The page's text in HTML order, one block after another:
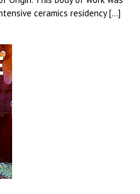
ceramics residency […]